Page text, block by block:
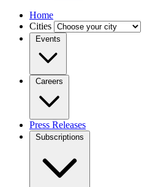
Home
Cities
Events
Careers
Press Releases
Subscriptions